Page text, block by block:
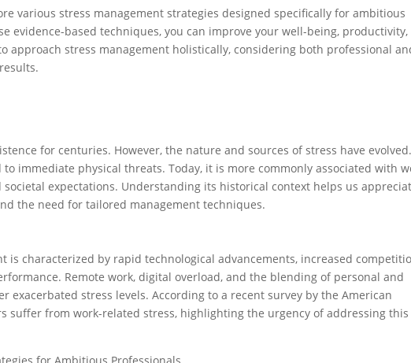
various stress management strategies designed specifically for ambitious
evidence-based techniques, you can improve your well-being, productivity,
approach stress management holistically, considering both professional
for centuries. However, the nature and sources of stress have evolved.
immediate physical threats. Today, it is more commonly associated with
societal expectations. Understanding its historical context helps us
the need for tailored management techniques.
is characterized by rapid technological advancements, increased
Remote work, digital overload, and the blending of personal and
exacerbated stress levels. According to a recent survey by the American
suffer from work-related stress, highlighting the urgency of addressing this